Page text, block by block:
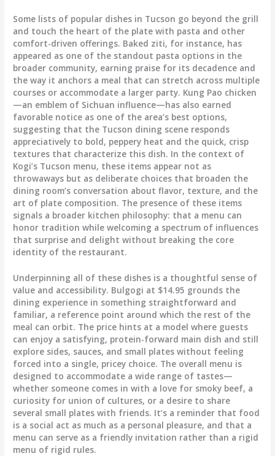
Some lists of popular dishes in Tucson go beyond the grill
and touch the heart of the plate with pasta and other
comfort-driven offerings. Baked ziti, for instance, has
appeared as one of the standout pasta options in the
broader community, earning praise for its decadence and
the way it anchors a meal that can stretch across multiple
courses or accommodate a larger party. Kung Pao chicken
—an emblem of Sichuan influence—has also earned
favorable notice as one of the area’s best options,
suggesting that the Tucson dining scene responds
appreciatively to bold, peppery heat and the quick, crisp
textures that characterize this dish. In the context of
Kogi’s Tucson menu, these items appear not as
throwaways but as deliberate choices that broaden the
dining room’s conversation about flavor, texture, and the
art of plate composition. The presence of these items
signals a broader kitchen philosophy: that a menu can
honor tradition while welcoming a spectrum of influences
that surprise and delight without breaking the core
identity of the restaurant.
Underpinning all of these dishes is a thoughtful sense of
value and accessibility. Bulgogi at $14.95 grounds the
dining experience in something straightforward and
familiar, a reference point around which the rest of the
meal can orbit. The price hints at a model where guests
can enjoy a satisfying, protein-forward main dish and still
explore sides, sauces, and small plates without feeling
forced into a single, pricey choice. The overall menu is
designed to accommodate a wide range of tastes—
whether someone comes in with a love for smoky beef, a
curiosity for union of cultures, or a desire to share
several small plates with friends. It’s a reminder that food
is a social act as much as a personal pleasure, and that a
menu can serve as a friendly invitation rather than a rigid
menu of rigid rules.